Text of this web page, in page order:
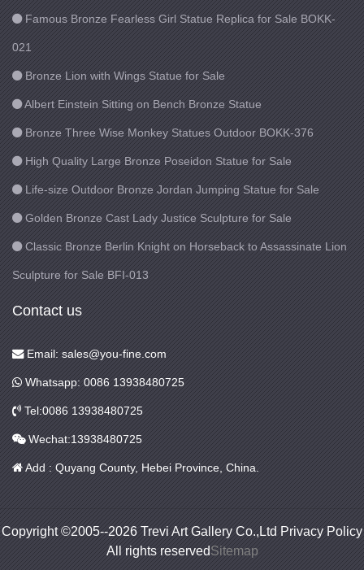
Famous Bronze Fearless Girl Statue Replica for Sale BOKK-
021
Bronze Lion with Wings Statue for Sale
Albert Einstein Sitting on Bench Bronze Statue
Bronze Three Wise Monkey Statues Outdoor BOKK-376
High Quality Large Bronze Poseidon Statue for Sale
Life-size Outdoor Bronze Jordan Jumping Statue for Sale
Golden Bronze Cast Lady Justice Sculpture for Sale
Classic Bronze Berlin Knight on Horseback to Assassinate Lion
Sculpture for Sale BFI-013
Contact us
Email: sales@you-fine.com
Whatsapp: 0086 13938480725
Tel:0086 13938480725
Wechat:13938480725
Add : Quyang County, Hebei Province, China.
Copyright ©2005--2026 Trevi Art Gallery Co.,Ltd Privacy Policy
All rights reservedSitemap